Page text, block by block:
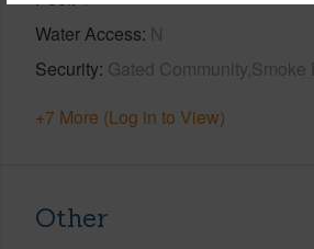
Water Access N
Security Gated Community,Smoke
+7 More (Log in to View)
Other